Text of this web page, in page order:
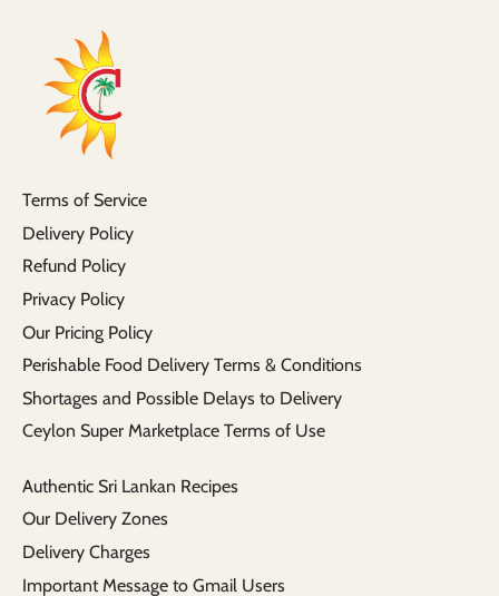
Terms of Service
Delivery Policy
Refund Policy
Privacy Policy
Our Pricing Policy
Perishable Food Delivery Terms & Conditions
Shortages and Possible Delays to Delivery
Ceylon Super Marketplace Terms of Use
Authentic Sri Lankan Recipes
Our Delivery Zones
Delivery Charges
Important Message to Gmail Users